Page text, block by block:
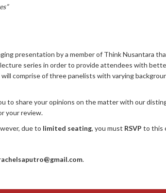
presentation by a member of Think Nusantara
series in order to provide attendees with
will comprise of three panelists with varying
to share your opinions on the matter with our
your review.
due to limited seating, you must RSVP to this
.